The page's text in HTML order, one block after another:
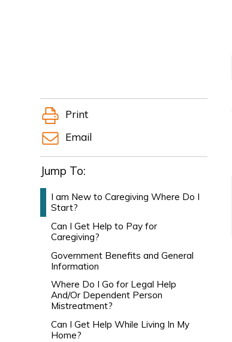
Print
Email
Jump To:
I am New to Caregiving Where Do I
Start?
Can I Get Help to Pay for
Caregiving?
Government Benefits and General
Information
Where Do I Go for Legal Help
And/Or Dependent Person
Mistreatment?
Can I Get Help While Living In My
Home?